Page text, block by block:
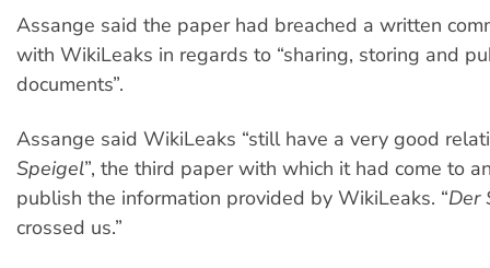
Assange said the paper had breached a written
with WikiLeaks in regards to “sharing, storing and
documents”.
Assange said WikiLeaks “still have a very good
Speigel”, the third paper with which it had come to
publish the information provided by WikiLeaks. “Der
crossed us.”